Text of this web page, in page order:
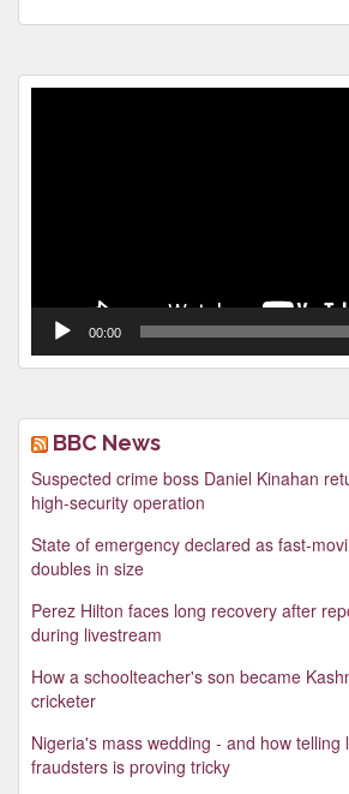
00:00
BBC News
Suspected crime boss Daniel Kinahan
high-security operation
State of emergency declared as fast-
doubles in size
Perez Hilton faces long recovery after
during livestream
How a schoolteacher's son became
cricketer
Nigeria's mass wedding - and how telling
fraudsters is proving tricky